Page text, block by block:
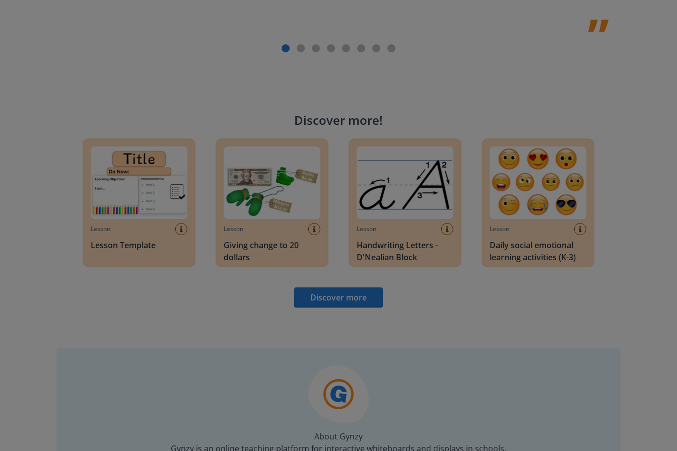
Discover more!
Lesson
Lesson Template
Lesson
Giving change to 20
dollars
Lesson
Handwriting Letters -
D'Nealian Block
Lesson
Daily social emotional
learning activities (K-3)
Discover more
About Gynzy
Gynzy is an online teaching platform for interactive whiteboards and displays in schools.